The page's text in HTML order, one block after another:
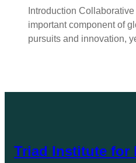
Introduction
important component of
pursuits and innovation,
Triad Institute for